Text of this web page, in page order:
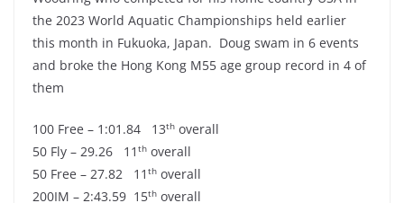
the 2023 World Aquatic Championships held earlier
this month in Fukuoka, Japan. Doug swam in 6 events
and broke the Hong Kong M55 age group record in 4 of
them
100 Free – 1:01.84 13th overall
50 Fly – 29.26 11 th overall
50 Free – 27.82 11 th overall
200IM – 2:43.59 15th overall